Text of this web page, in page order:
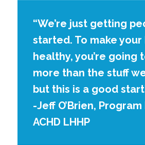
“We’re just getting
started. To make your
healthy, you’re going
more than the stuff
but this is a good
-Jeff O’Brien,
ACHD LHHP